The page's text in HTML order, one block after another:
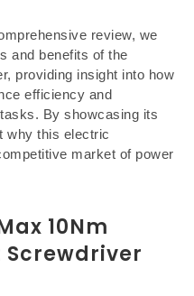
review, we
and benefits of the
providing insight into how
efficiency and
By showcasing its
why this electric
market of power
10Nm
Screwdriver